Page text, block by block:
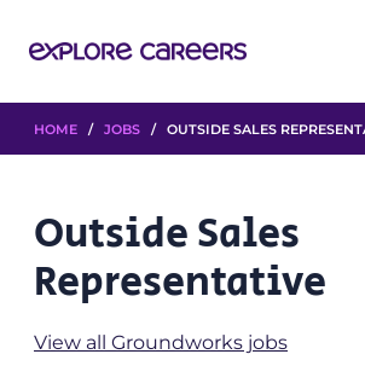
HOME / JOBS / OUTSIDE SALES
Outside Sales
Representative
View all Groundworks jobs